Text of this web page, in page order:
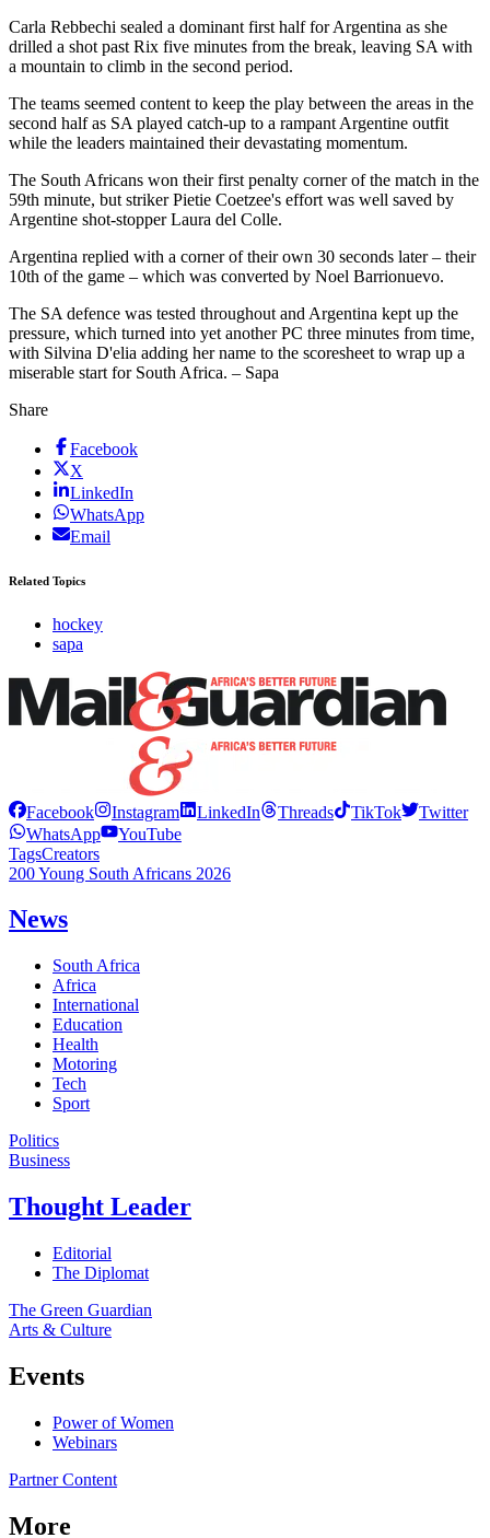
Carla Rebbechi sealed a dominant first half for Argentina as she
drilled a shot past Rix five minutes from the break, leaving SA with
a mountain to climb in the second period.
The teams seemed content to keep the play between the areas in the
second half as SA played catch-up to a rampant Argentine outfit
while the leaders maintained their devastating momentum.
The South Africans won their first penalty corner of the match in the
59th minute, but striker Pietie Coetzee's effort was well saved by
Argentine shot-stopper Laura del Colle.
Argentina replied with a corner of their own 30 seconds later – their
10th of the game – which was converted by Noel Barrionuevo.
The SA defence was tested throughout and Argentina kept up the
pressure, which turned into yet another PC three minutes from time,
with Silvina D'elia adding her name to the scoresheet to wrap up a
miserable start for South Africa. – Sapa
Share
Facebook
X
LinkedIn
WhatsApp
Email
Related Topics
hockey
sapa
Facebook Instagram LinkedIn Threads TikTok
Twitter
WhatsApp
YouTube
TagsCreators
200 Young South Africans 2026
News
South Africa
Africa
International
Education
Health
Motoring
Tech
Sport
Politics
Business
Thought Leader
Editorial
The Diplomat
The Green Guardian
Arts & Culture
Events
Power of Women
Webinars
Partner Content
More